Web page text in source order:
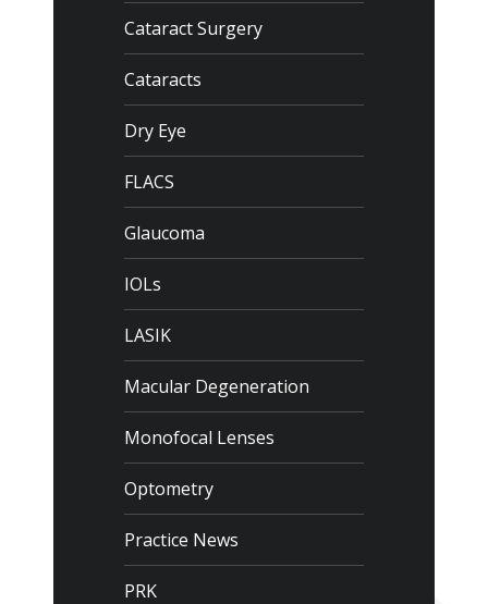
Cataract Surgery
Cataracts
Dry Eye
FLACS
Glaucoma
IOLs
LASIK
Macular Degeneration
Monofocal Lenses
Optometry
Practice News
PRK